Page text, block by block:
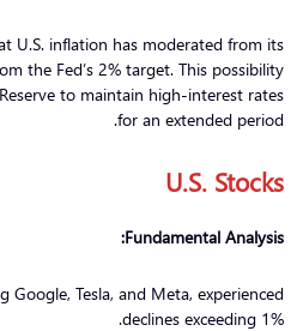
U.S. inflation has moderated from its
the Fed’s 2% target. This possibility
to maintain high-interest rates
for an extended period.
U.S. Stocks
Fundamental Analysis:
Google, Tesla, and Meta, experienced
declines exceeding 1%.